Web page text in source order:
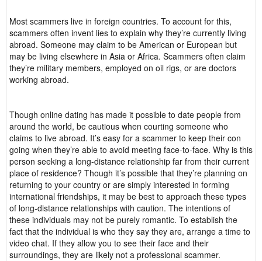
Most scammers live in foreign countries. To account for this,
scammers often invent lies to explain why they’re currently living
abroad. Someone may claim to be American or European but
may be living elsewhere in Asia or Africa. Scammers often claim
they’re military members, employed on oil rigs, or are doctors
working abroad.
Though online dating has made it possible to date people from
around the world, be cautious when courting someone who
claims to live abroad. It’s easy for a scammer to keep their con
going when they’re able to avoid meeting face-to-face. Why is this
person seeking a long-distance relationship far from their current
place of residence? Though it’s possible that they’re planning on
returning to your country or are simply interested in forming
international friendships, it may be best to approach these types
of long-distance relationships with caution. The intentions of
these individuals may not be purely romantic. To establish the
fact that the individual is who they say they are, arrange a time to
video chat. If they allow you to see their face and their
surroundings, they are likely not a professional scammer.